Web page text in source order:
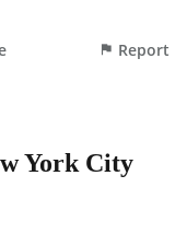
York City